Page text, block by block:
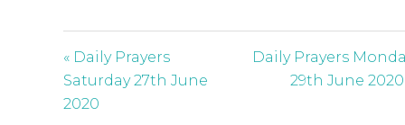
« Daily Prayers
Saturday 27th June
2020
Daily Prayers
29th June 2020